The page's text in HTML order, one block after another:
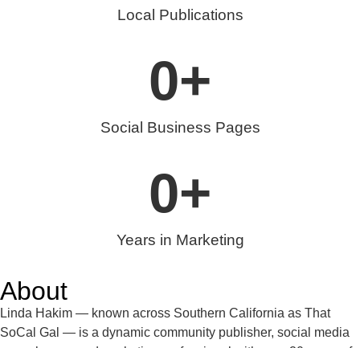
Local Publications
Social Business Pages
0+
Years in Marketing
0+
About
Linda Hakim — known across Southern California as That
SoCal Gal — is a dynamic community publisher, social media